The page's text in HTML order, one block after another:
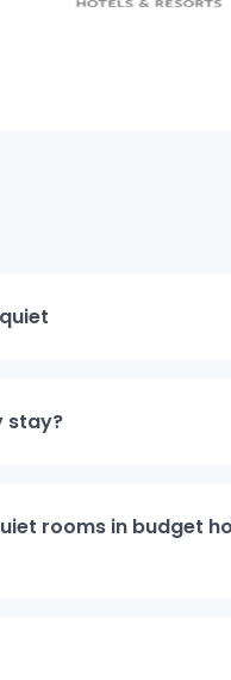
stay?
rooms in budget